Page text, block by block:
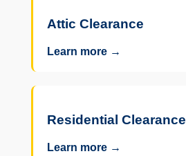
Attic Clearance
Learn more →
Residential Clearance
Learn more →